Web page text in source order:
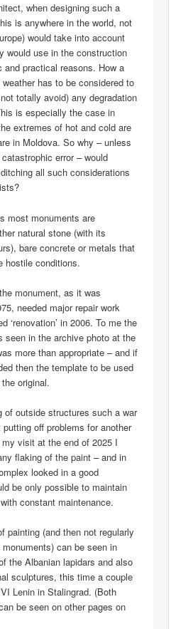
when designing such a
is anywhere in the world, not
would take into account
would use in the construction
and practical reasons. How a
has to be considered to
totally avoid) any degradation
is especially the case in
extremes of hot and cold are
in Moldova. So why – unless
error – would
all such considerations
most monuments are
natural stone (with its
bare concrete or metals that
hostile conditions.
monument, as it was
needed major repair work
‘renovation’ in 2006. To me the
seen in the archive photo at the
more than appropriate – and if
then the template to be used
original.
of outside structures such a war
off problems for another
visit at the end of 2025 I
flaking of the paint – and in
looked in a good
be only possible to maintain
constant maintenance.
painting (and then not regularly
can be seen in
the Albanian lapidars and also
sculptures, this time a couple
Lenin in Stalingrad. (Both
be seen on other pages on